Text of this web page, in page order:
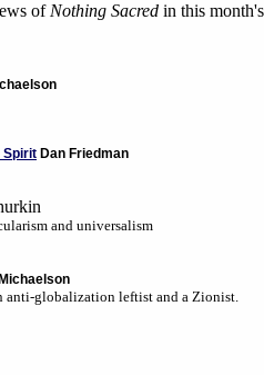
of Nothing Sacred in this
Spirit Dan Friedman
and universalism
anti-globalization leftist and a Zionist.